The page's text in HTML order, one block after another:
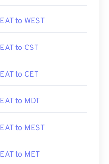
EAT to WEST
EAT to CST
EAT to CET
EAT to MDT
EAT to MEST
EAT to MET